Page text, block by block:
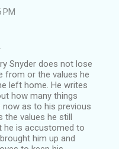
PM
Snyder does not lose
from or the values he
left home. He writes
how many things
as to his previous
the values he still
he is accustomed to
him up and